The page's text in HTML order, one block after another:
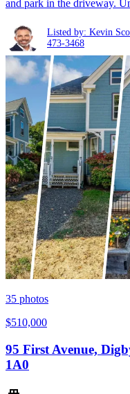
and park in the driveway.
Listed by: Kevin
473-3468
35 photos
$510,000
95 First Avenue,
1A0